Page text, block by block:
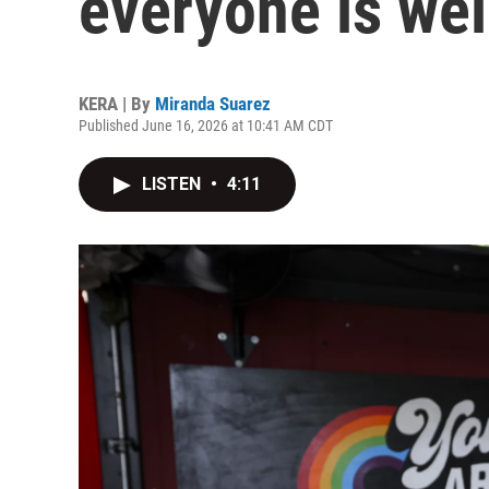
KERA | By Miranda Suarez
Published June 16, 2026 at 10:41 AM CDT
LISTEN • 4:11